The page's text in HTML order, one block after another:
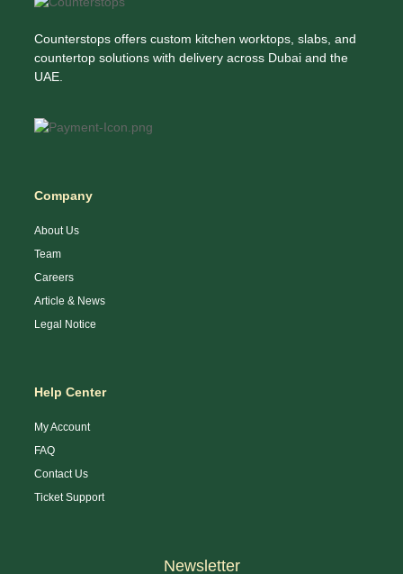
Counterstops offers custom kitchen worktops, slabs, and
countertop solutions with delivery across Dubai and the
UAE.
Company
About Us
Team
Careers
Article & News
Legal Notice
Help Center
My Account
FAQ
Contact Us
Ticket Support
Newsletter